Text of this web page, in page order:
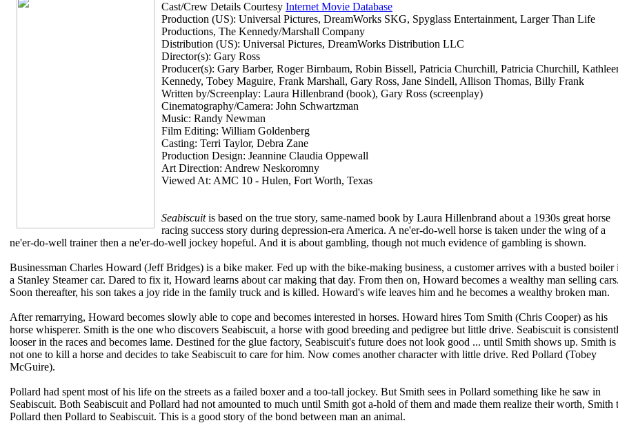
Cast/Crew Details Courtesy Internet Movie Database
Production (US): Universal Pictures, DreamWorks SKG, Spyglass Entertainment, Larger Than Life
Productions, The Kennedy/Marshall Company
Distribution (US): Universal Pictures, DreamWorks Distribution LLC
Director(s): Gary Ross
Producer(s): Gary Barber, Roger Birnbaum, Robin Bissell, Patricia Churchill, Patricia Churchill,
Kennedy, Tobey Maguire, Frank Marshall, Gary Ross, Jane Sindell, Allison Thomas, Billy Frank
Written by/Screenplay: Laura Hillenbrand (book), Gary Ross (screenplay)
Cinematography/Camera: John Schwartzman
Music: Randy Newman
Film Editing: William Goldenberg
Casting: Terri Taylor, Debra Zane
Production Design: Jeannine Claudia Oppewall
Art Direction: Andrew Neskoromny
Viewed At: AMC 10 - Hulen, Fort Worth, Texas
Seabiscuitis based on the true story, same-named book by Laura Hillenbrand about a 1930s great horse
racing success story during depression-era America. A ne'er-do-well horse is taken under the wing of a
ne'er-do-well trainer then a ne'er-do-well jockey hopeful. And it is about gambling, though not much evidence of gambling is shown.
Businessman Charles Howard (Jeff Bridges) is a bike maker. Fed up with the bike-making business, a customer arrives with a busted boiler
a Stanley Steamer car. Dared to fix it, Howard learns about car making that day. From then on, Howard becomes a wealthy man selling cars.
Soon thereafter, his son takes a joy ride in the family truck and is killed. Howard's wife leaves him and he becomes a wealthy broken man.
After remarrying, Howard becomes slowly able to cope and becomes interested in horses. Howard hires Tom Smith (Chris Cooper) as his
horse whisperer. Smith is the one who discovers Seabiscuit, a horse with good breeding and pedigree but little drive. Seabiscuit is
looser in the races and becomes lame. Destined for the glue factory, Seabiscuit's future does not look good ... until Smith shows up. Smith is
not one to kill a horse and decides to take Seabiscuit to care for him. Now comes another character with little drive. Red Pollard (Tobey
McGuire).
Pollard had spent most of his life on the streets as a failed boxer and a too-tall jockey. But Smith sees in Pollard something like he saw in
Seabiscuit. Both Seabiscuit and Pollard had not amounted to much until Smith got a-hold of them and made them realize their worth, Smith
Pollard then Pollard to Seabiscuit. This is a good story of the bond between man an animal.